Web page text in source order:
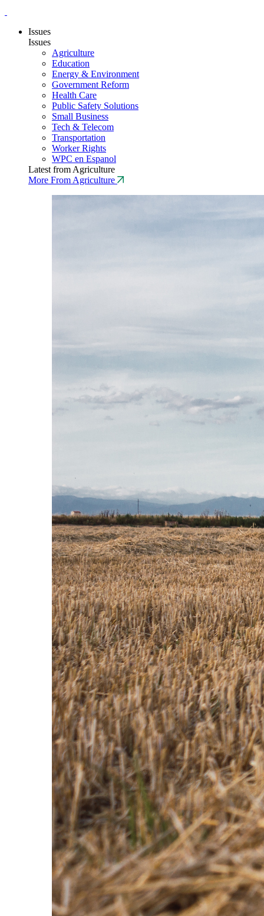
Issues
Issues
Agriculture
Education
Energy & Environment
Government Reform
Health Care
Public Safety Solutions
Small Business
Tech & Telecom
Transportation
Worker Rights
WPC en Espanol
Latest from Agriculture
More From Agriculture